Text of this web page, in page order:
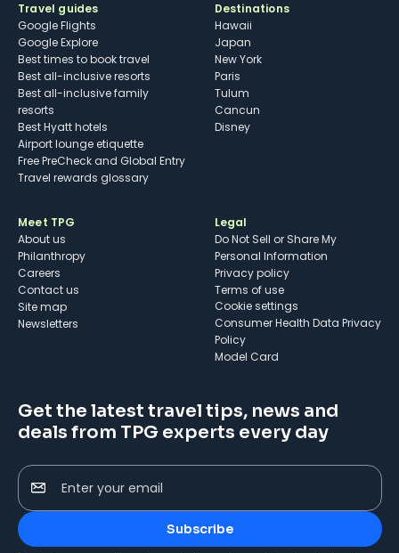
Travel guides
Google Flights
Google Explore
Best times to book travel
Best all-inclusive resorts
Best all-inclusive family
resorts
Best Hyatt hotels
Airport lounge etiquette
Free PreCheck and Global Entry
Travel rewards glossary
Destinations
Hawaii
Japan
New York
Paris
Tulum
Cancun
Disney
Meet TPG
About us
Philanthropy
Careers
Contact us
Site map
Newsletters
Legal
Do Not Sell or Share My
Personal Information
Privacy policy
Terms of use
cookie settings
Consumer Health Data Privacy
Policy
Model Card
Get the latest travel tips, news and
deals from TPG experts every day
Enter your email
Subscribe